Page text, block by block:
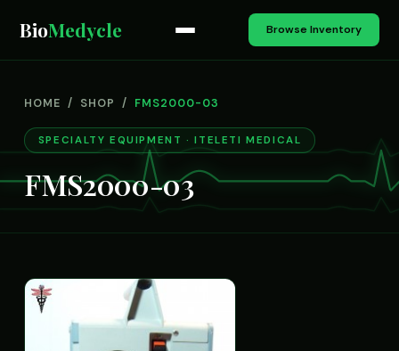
BioMedycle Browse Inventory
HOME / SHOP / FMS2000-03
SPECIALTY EQUIPMENT · ITELETI MEDICAL
FMS2000-03